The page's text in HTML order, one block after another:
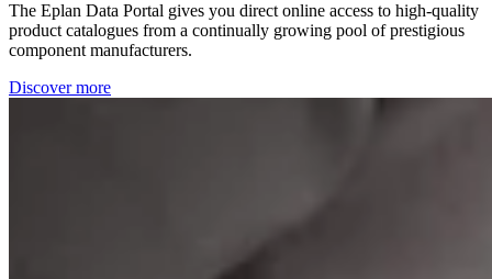
The Eplan Data Portal gives you direct online access to high-quality
product catalogues from a continually growing pool of prestigious
component manufacturers.
Discover more